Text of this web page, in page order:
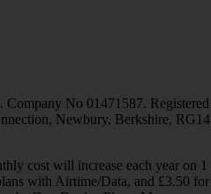
Company No 01471587. Registered
Newbury, Berkshire, RG14
cost will increase each year on 1
with Airtime/Data, and £3.50 for